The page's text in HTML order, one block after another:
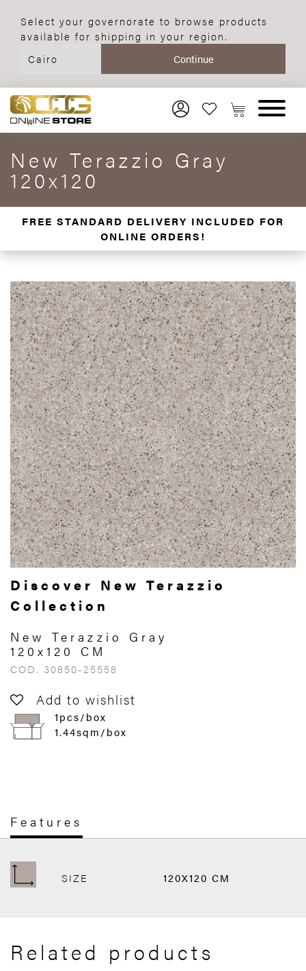
Select your governorate to browse products
available for shipping in your region.
New Terazzio Gray
120x120
FREE STANDARD DELIVERY INCLUDED FOR
ONLINE ORDERS!
Discover New Terazzio
Collection
New Terazzio Gray
120x120 CM
COD. 30850-25558
Add to wishlist
1pcs/box
1.44sqm/box
Features
SIZE 120X120 CM
Related products